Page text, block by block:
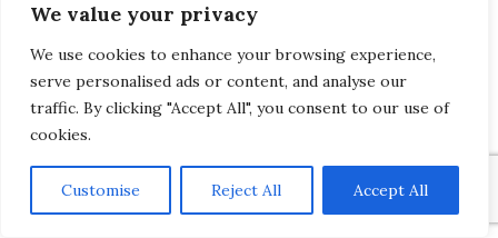
We value your privacy
We use cookies to enhance your browsing experience,
serve personalised ads or content, and analyse our
traffic. By clicking "Accept All", you consent to our use of
cookies.
Customise Reject All Accept All
E. office@wesleyweb.co.uk